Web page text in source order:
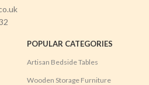
POPULAR CATEGORIES
Artisan Bedside Tables
Wooden Storage Furniture